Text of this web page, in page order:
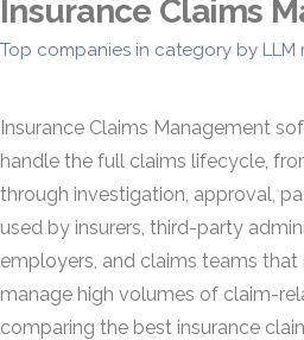
Insurance Claims
Top companies in category by LLM
Insurance Claims Management
handle the full claims lifecycle,
through investigation, approval,
used by insurers, third-party
employers, and claims teams
manage high volumes of claim-
comparing the best insurance